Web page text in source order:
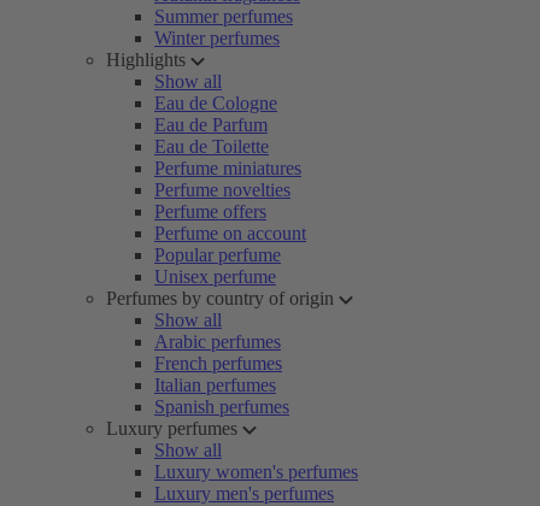
Summer perfumes
Winter perfumes
Highlights
Show all
Eau de Cologne
Eau de Parfum
Eau de Toilette
Perfume miniatures
Perfume novelties
Perfume offers
Perfume on account
Popular perfume
Unisex perfume
Perfumes by country of origin
Show all
Arabic perfumes
French perfumes
Italian perfumes
Spanish perfumes
Luxury perfumes
Show all
Luxury women's perfumes
Luxury men's perfumes